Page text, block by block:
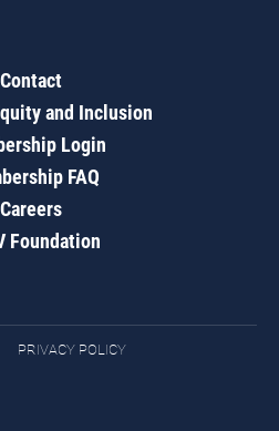
Contact
and Inclusion
Login
FAQ
Careers
Foundation
PRIVACY POLICY